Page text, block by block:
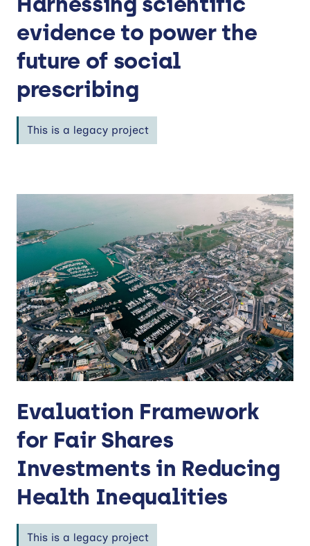
evidence to power the
future of social
prescribing
This is a legacy project
Evaluation Framework
for Fair Shares
Investments in Reducing
Health Inequalities
This is a legacy project